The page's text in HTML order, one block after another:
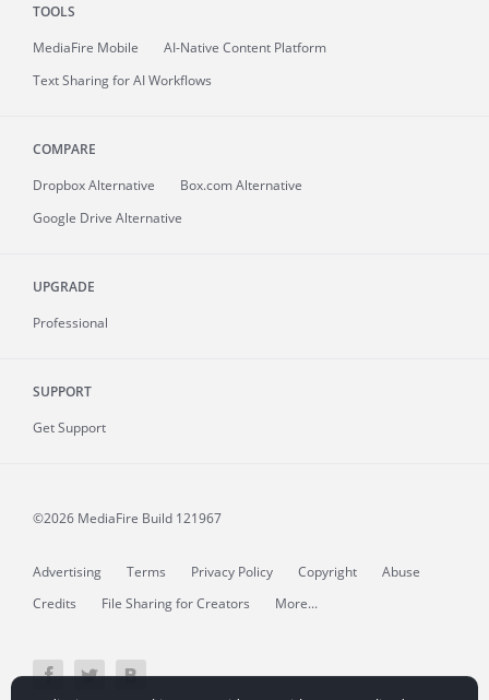
TOOLS
MediaFire Mobile
AI-Native Content Platform
Text Sharing for AI Workflows
COMPARE
Dropbox Alternative
Box.com Alternative
Google Drive Alternative
UPGRADE
Professional
SUPPORT
Get Support
©2026 MediaFire Build 121967
Advertising Terms Privacy Policy Copyright
Abuse
Credits
File Sharing for Creators More...